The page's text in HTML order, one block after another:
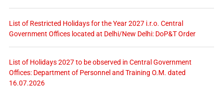
List of Restricted Holidays for the Year 2027 i.r.o. Central
Government Offices located at Delhi/New Delhi: DoP&T Order
List of Holidays 2027 to be observed in Central Government
Offices: Department of Personnel and Training O.M. dated
16.07.2026